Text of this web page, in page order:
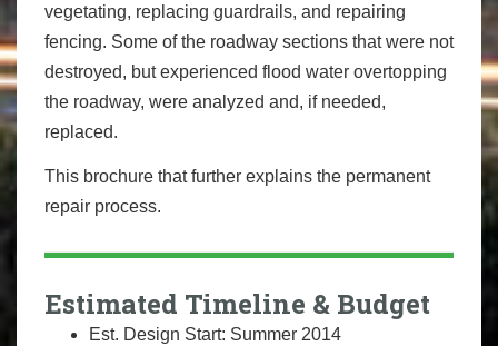
vegetating, replacing guardrails, and repairing
fencing. Some of the roadway sections that were not
destroyed, but experienced flood water overtopping
the roadway, were analyzed and, if needed,
replaced.
This brochure that further explains the permanent
repair process.
Estimated Timeline & Budget
Est. Design Start: Summer 2014